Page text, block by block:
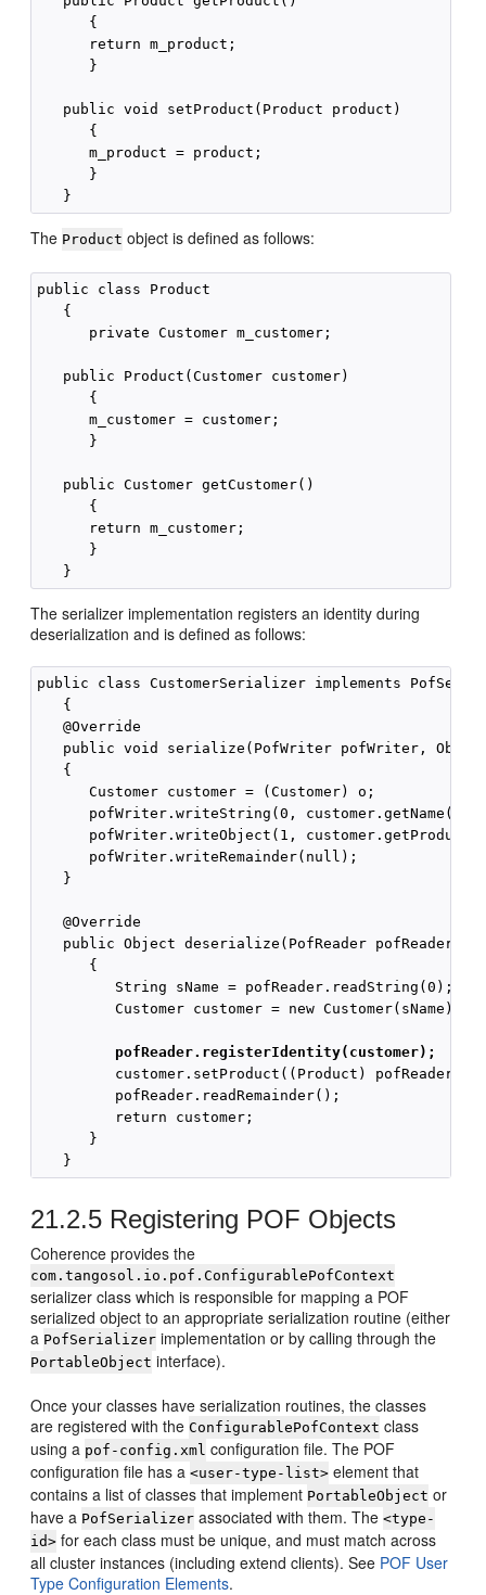
      {
      return m_product;
      }
   public void setProduct(Product product)
      {
      m_product = product;
      }
The Product object is defined as follows:
public class Product
   {
      private Customer m_customer;
   public Product(Customer customer)
      {
      m_customer = customer;
      }
   public Customer getCustomer()
      {
      return m_customer;
      }
The serializer implementation registers an identity during
deserialization and is defined as follows:
public class CustomerSerializer implements
   {
   @Override
public void serialize(PofWriter pofWriter,
   {
      Customer customer = (Customer) o;
      pofWriter.writeString(0, customer.getName());
pofWriter.writeObject(1,
      pofWriter.writeRemainder(null);
   }
   @Override
public Object deserialize(PofReader pofReader)
      {
         String sName = pofReader.readString(0);
         Customer customer = new Customer(sName);
pofReader.registerIdentity(customer);
customer.setProduct((Product)
         pofReader.readRemainder();
         return customer;
      }
21.2.5 Registering POF Objects
Coherence provides the
com.tangosol.io.pof.ConfigurablePofContext
serializer class which is responsible for mapping a POF
serialized object to an appropriate serialization routine (either
a PofSerializer implementation or by calling through the
PortableObject interface).
Once your classes have serialization routines, the classes
are registered with theConfigurablePofContext class
using a pof-config.xml configuration file. The POF
configuration file has a<user-type-list> element that
contains a list of classes that implement PortableObject or
have a PofSerializer associated with them. The<type-
id> for each class must be unique, and must match across
all cluster instances (including extend clients). See POF User
Type Configuration Elements.